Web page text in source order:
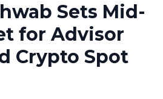
Sets Mid-
for Advisor
Crypto Spot